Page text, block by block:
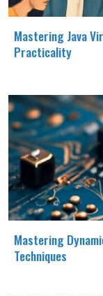
Mastering Java
Practicality
Mastering
Techniques